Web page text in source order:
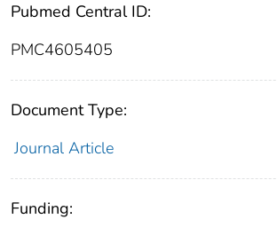
Pubmed Central ID:
PMC4605405
Document Type:
Journal Article
Funding: